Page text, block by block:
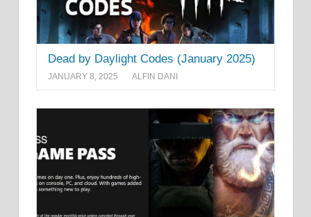
Dead by Daylight Codes (January 2025)
JANUARY 8, 2025 ALFIN DANI